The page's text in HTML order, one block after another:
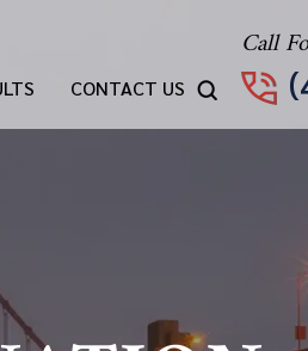
CONTACT US
Call